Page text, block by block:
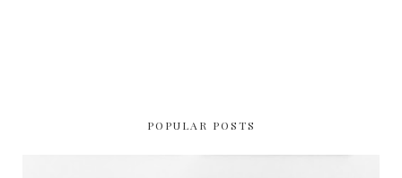
POPULAR POSTS